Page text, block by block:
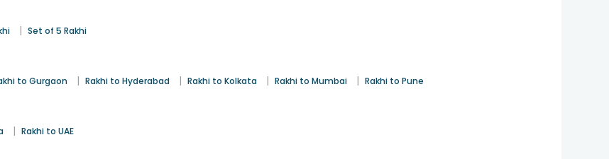
| Set of 5 Rakhi
to Gurgaon | Rakhi to Hyderabad | Rakhi to Kolkata | Rakhi to Mumbai | Rakhi to Pune
| Rakhi to UAE